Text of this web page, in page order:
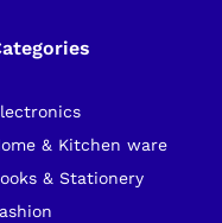
& Kitchen ware
& Stationery